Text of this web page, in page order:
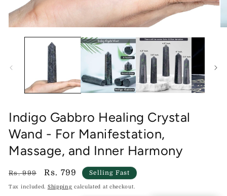
media
Indigo Gabbro Healing Crystal
Wand - For Manifestation,
Massage, and Inner Harmony
Regular
price
Rs. 999
Sale
price
Rs. 799 Selling Fast
Tax included. Shipping calculated at checkout.